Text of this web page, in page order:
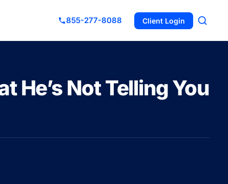
855-277-8088 Client Login
He’s Not Telling You